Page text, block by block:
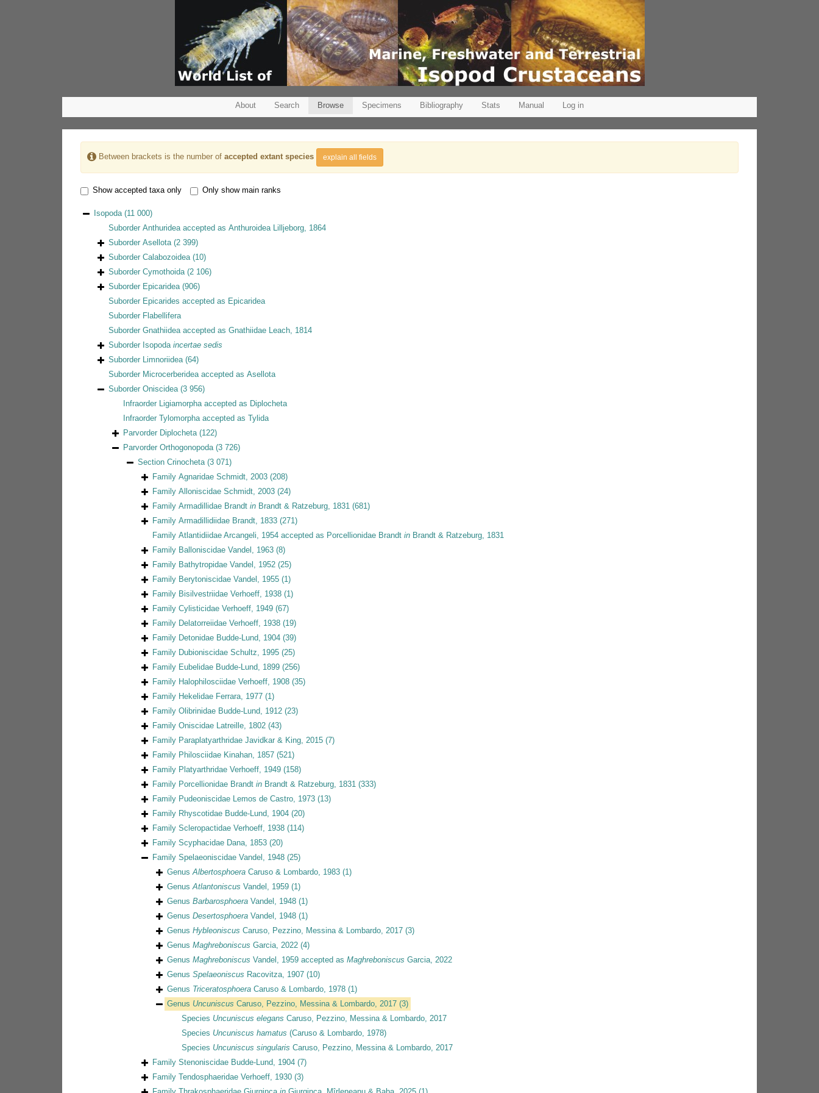
About Search Browse Specimens Bibliography Stats Manual Log in
Between brackets is the number of accepted extant species explain all fields
Show accepted taxa only Only show main ranks
Isopoda (11 000)
Suborder Anthuridea accepted as Anthuroidea Lilljeborg, 1864
Suborder Asellota (2 399)
Suborder Calabozoidea (10)
Suborder Cymothoida (2 106)
Suborder Epicaridea (906)
Suborder Epicarides accepted as Epicaridea
Suborder Flabellifera
Suborder Gnathiidea accepted as Gnathiidae Leach, 1814
Suborder Isopoda incertae sedis
Suborder Limnoriidea (64)
Suborder Microcerberidea accepted as Asellota
Suborder Oniscidea (3 956)
Infraorder Ligiamorpha accepted as Diplocheta
Infraorder Tylomorpha accepted as Tylida
Parvorder Diplocheta (122)
Parvorder Orthogonopoda (3 726)
Section Crinocheta (3 071)
Family Agnaridae Schmidt, 2003 (208)
Family Alloniscidae Schmidt, 2003 (24)
Family Armadillidae Brandt in Brandt & Ratzeburg, 1831 (681)
Family Armadillidiidae Brandt, 1833 (271)
Family Atlantidiidae Arcangeli, 1954 accepted as Porcellionidae Brandt in Brandt & Ratzeburg, 1831
Family Balloniscidae Vandel, 1963 (8)
Family Bathytropidae Vandel, 1952 (25)
Family Berytoniscidae Vandel, 1955 (1)
Family Bisilvestriidae Verhoeff, 1938 (1)
Family Cylisticidae Verhoeff, 1949 (67)
Family Delatorreiidae Verhoeff, 1938 (19)
Family Detonidae Budde-Lund, 1904 (39)
Family Dubioniscidae Schultz, 1995 (25)
Family Eubelidae Budde-Lund, 1899 (256)
Family Halophilosciidae Verhoeff, 1908 (35)
Family Hekelidae Ferrara, 1977 (1)
Family Olibrinidae Budde-Lund, 1912 (23)
Family Oniscidae Latreille, 1802 (43)
Family Paraplatyarthridae Javidkar & King, 2015 (7)
Family Philosciidae Kinahan, 1857 (521)
Family Platyarthridae Verhoeff, 1949 (158)
Family Porcellionidae Brandt in Brandt & Ratzeburg, 1831 (333)
Family Pudeoniscidae Lemos de Castro, 1973 (13)
Family Rhyscotidae Budde-Lund, 1904 (20)
Family Scleropactidae Verhoeff, 1938 (114)
Family Scyphacidae Dana, 1853 (20)
Family Spelaeoniscidae Vandel, 1948 (25)
Genus Albertosphoera Caruso & Lombardo, 1983 (1)
Genus Atlantoniscus Vandel, 1959 (1)
Genus Barbarosphoera Vandel, 1948 (1)
Genus Desertosphoera Vandel, 1948 (1)
Genus Hybleoniscus Caruso, Pezzino, Messina & Lombardo, 2017 (3)
Genus Maghreboniscus Garcia, 2022 (4)
Genus Maghreboniscus Vandel, 1959 accepted as Maghreboniscus Garcia, 2022
Genus Spelaeoniscus Racovitza, 1907 (10)
Genus Triceratosphoera Caruso & Lombardo, 1978 (1)
Genus Uncuniscus Caruso, Pezzino, Messina & Lombardo, 2017 (3)
Species Uncuniscus elegans Caruso, Pezzino, Messina & Lombardo, 2017
Species Uncuniscus hamatus (Caruso & Lombardo, 1978)
Species Uncuniscus singularis Caruso, Pezzino, Messina & Lombardo, 2017
Family Stenoniscidae Budde-Lund, 1904 (7)
Family Tendosphaeridae Verhoeff, 1930 (3)